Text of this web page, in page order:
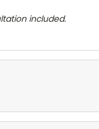
included.